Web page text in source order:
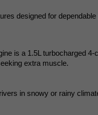
designed for
is a 1.5L turbocharged
extra muscle.
in snowy or rainy